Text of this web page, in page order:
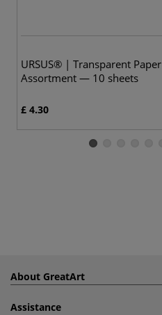
URSUS® | Transparent Paper
Assortment — 10 sheets
£ 4.30
About GreatArt
Assistance